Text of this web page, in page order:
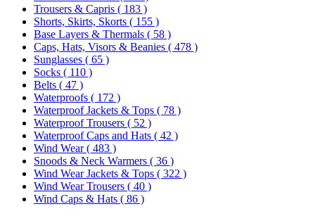
Trousers & Capris ( 183 )
Shorts, Skirts, Skorts ( 155 )
Base Layers & Thermals ( 58 )
Caps, Hats, Visors & Beanies ( 478 )
Sunglasses ( 65 )
Socks ( 110 )
Belts ( 47 )
Waterproofs ( 172 )
Waterproof Jackets & Tops ( 78 )
Waterproof Trousers ( 52 )
Waterproof Caps and Hats ( 42 )
Wind Wear( 483 )
Snoods & Neck Warmers ( 36 )
Wind Wear Jackets & Tops ( 322 )
Wind Wear Trousers ( 40 )
Wind Caps & Hats ( 86 )